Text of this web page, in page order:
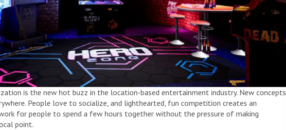
is the new hot buzz in the location-based entertainment industry. New concepts
People love to socialize, and lighthearted, fun competition creates an
for people to spend a few hours together without the pressure of making
point.